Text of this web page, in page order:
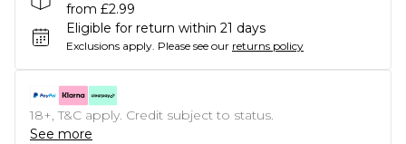
from £2.99
Eligible for return within 21 days
Exclusions apply. Please see our returns policy
18+, T&C apply. Credit subject to status.
See more